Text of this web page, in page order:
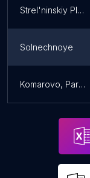
Strel'ninskiy Plyazh
Solnechnoye
Komarovo, Parkovka